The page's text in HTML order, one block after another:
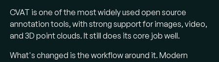
Top enterprise picks:Labelbox for
large multimodal teams, V7 Darwin for
AI, SuperAnnotate for tool + managed
CVAT is one of the most widely used open source
annotation tools, with strong support for images, video,
and 3D point clouds. It still does its core job well.
What's changed is the workflow around it. Modern